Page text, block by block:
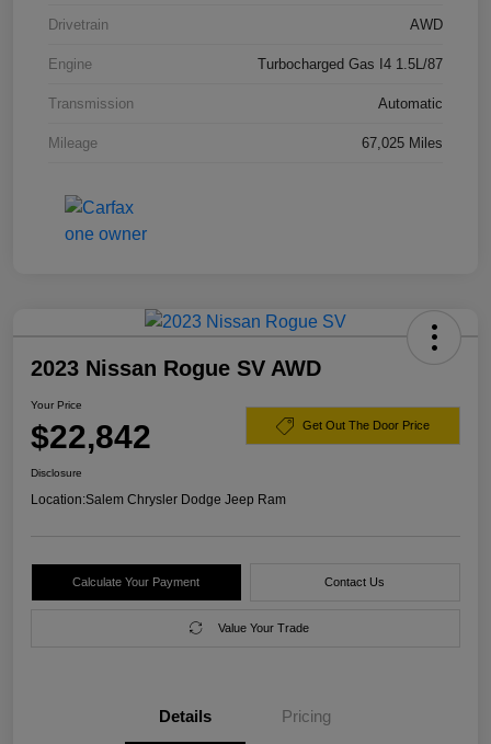
Drivetrain AWD
Engine Turbocharged Gas I4 1.5L/87
Transmission Automatic
Mileage 67,025 Miles
2023 Nissan Rogue SV AWD
Your Price
$22,842 Get Out The Door Price
Disclosure
Location:Salem Chrysler Dodge Jeep Ram
Calculate Your Payment Contact Us
Value Your Trade
Details Pricing